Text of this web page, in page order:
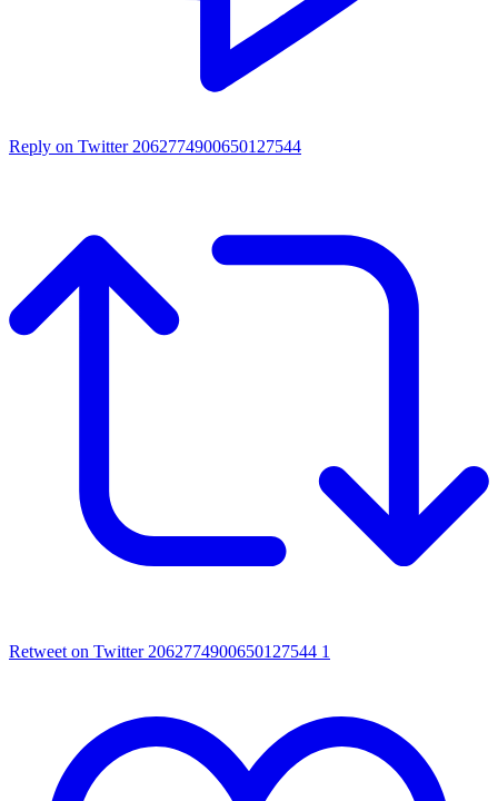
Reply on Twitter 2062774900650127544
Retweet on Twitter 2062774900650127544 1